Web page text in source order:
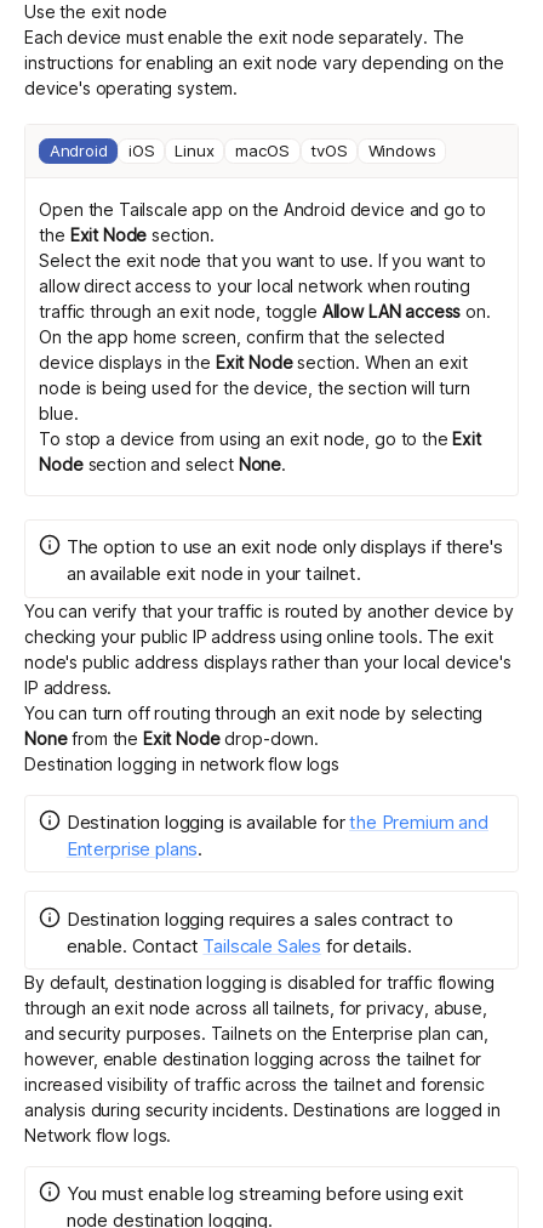
Use the exit node
Each device must enable the exit node separately. The
instructions for enabling an exit node vary depending on the
device's operating system.
Android iOS Linux macOS tvOS Windows
Open the Tailscale app on the Android device and go to
the Exit Node section.
Select the exit node that you want to use. If you want to
allow direct access to your local network when routing
traffic through an exit node, toggle Allow LAN access on.
On the app home screen, confirm that the selected
device displays in the Exit Nodesection. When an exit
node is being used for the device, the section will turn
blue.
To stop a device from using an exit node, go to the Exit
Nodesection and select None.
The option to use an exit node only displays if there's
an available exit node in your tailnet.
You can verify that your traffic is routed by another device by
checking your public IP addressusing online tools. The exit
node's public address displays rather than your local device's
IP address.
You can turn off routing through an exit node by selecting
Nonefrom the Exit Nodedrop-down.
Destination logging in network flow logs
Destination logging is available forthe Premium and
Enterprise plans.
Destination logging requires a sales contract to
enable. Contact Tailscale Sales for details.
By default, destination logging is disabled for traffic flowing
through an exit node across all tailnets, for privacy, abuse,
and security purposes. Tailnets on the Enterprise plan can,
however, enable destination logging across the tailnet for
increased visibility of traffic across the tailnet and forensic
analysis during security incidents. Destinations are logged in
Network flow logs.
You must enablelog streaming before using exit
node destination logging.